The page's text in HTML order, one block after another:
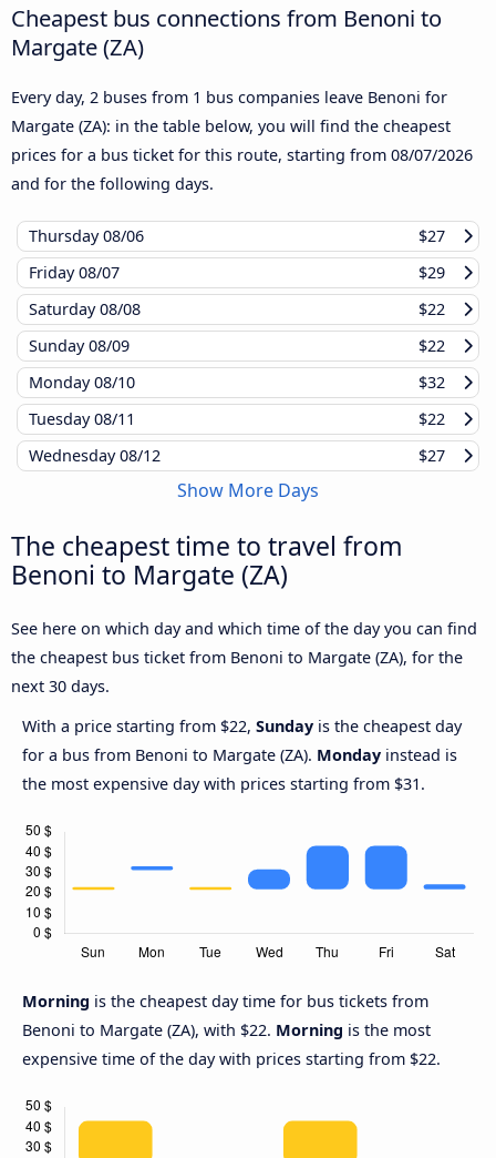
Cheapest bus connections from Benoni to
Margate (ZA)
Every day, 2 buses from 1 bus companies leave Benoni for
Margate (ZA): in the table below, you will find the cheapest
prices for a bus ticket for this route, starting from 08/07/2026
and for the following days.
Thursday08/06
$27
Friday08/07
$29
Saturday08/08
$22
Sunday08/09
$22
Monday08/10
$32
Tuesday08/11
$22
Wednesday08/12 $27
Show More Days
The cheapest time to travel from
Benoni to Margate (ZA)
See here on which day and which time of the day you can find
the cheapest bus ticket from Benoni to Margate (ZA), for the
next 30 days.
With a price starting from $22, Sunday is the cheapest day
for a bus from Benoni to Margate (ZA). Monday instead is
the most expensive day with prices starting from $31.
Morning is the cheapest day time for bus tickets from
Benoni to Margate (ZA), with $22. Morning is the most
expensive time of the day with prices starting from $22.